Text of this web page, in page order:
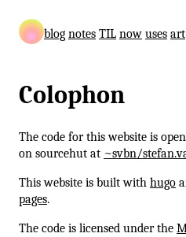
blog notes TIL now uses art
Colophon
The code for this website is
on sourcehut at ~svbn/
This website is built with hugo
pages.
The code is licensed under the